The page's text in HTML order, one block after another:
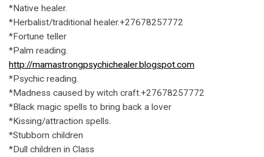
*Native healer.
*Herbalist/traditional healer.+27678257772
*Fortune teller
*Palm reading.
http://mamastrongpsychichealer.blogspot.com
*Psychic reading.
*Madness caused by witch craft.+27678257772
*Black magic spells to bring back a lover
*Kissing/attraction spells.
*Stubborn children
*Dull children in Class